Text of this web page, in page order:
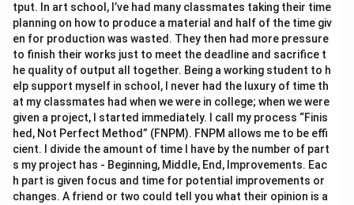
tput. In art school, I’ve had many classmates taking their time
planning on how to produce a material and half of the time giv
en for production was wasted. They then had more pressure
to finish their works just to meet the deadline and sacrifice t
he quality of output all together. Being a working student to h
elp support myself in school, I never had the luxury of time th
at my classmates had when we were in college; when we were
given a project, I started immediately. I call my process “Finis
hed, Not Perfect Method” (FNPM). FNPM allows me to be effi
cient. I divide the amount of time I have by the number of part
s my project has - Beginning, Middle, End, Improvements. Eac
h part is given focus and time for potential improvements or
changes. A friend or two could tell you what their opinion is a